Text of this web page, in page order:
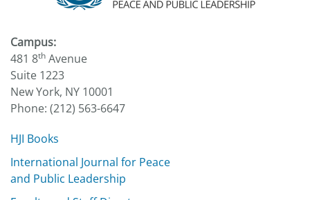
Campus:
481 8th Avenue
Suite 1223
New York, NY 10001
Phone: (212) 563-6647
HJI Books
International Journal for Peace
and Public Leadership